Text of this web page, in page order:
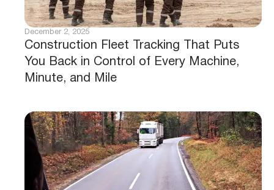
Construction Fleet Tracking That Puts
You Back in Control of Every Machine,
Minute, and Mile
December 2, 2025